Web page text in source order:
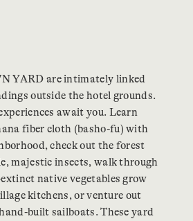
YARD are intimately linked
outside the hotel grounds.
await you. Learn
fiber cloth (basho-fu) with
check out the forest
majestic insects, walk through
native vegetables grow
kitchens, or venture out
built sailboats. These yard